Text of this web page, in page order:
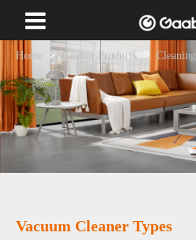
Home Gaabor Products Cleaning
Vacuum Cleaner Types